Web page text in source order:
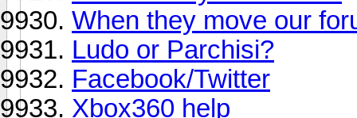
When they move our
Ludo or Parchisi?
Facebook/Twitter
Xbox360 help